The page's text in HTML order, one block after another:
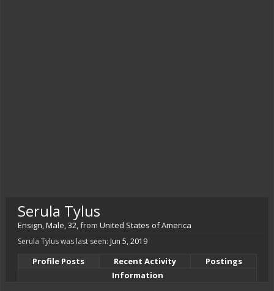
Serula Tylus
Ensign, Male, 32,from United States of America
Serula Tylus was last seen: Jun 5, 2019
Profile Posts Recent Activity
Postings
Information